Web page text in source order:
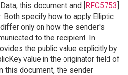
this document and [RFC5753]
Both specify how to apply Elliptic
only on how the sender's
to the recipient. In
the public value explicitly by
value in the originator field of
this document, the sender